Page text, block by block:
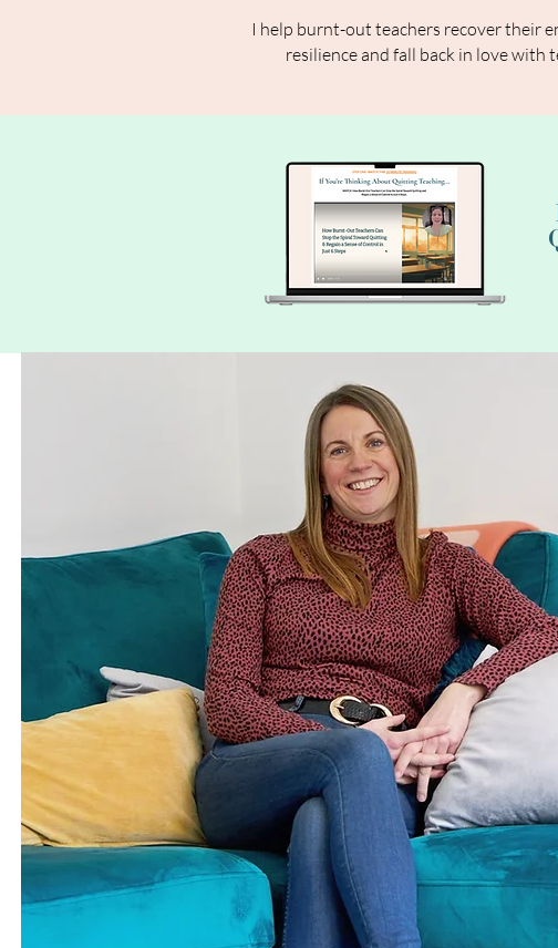
I help burnt-out teachers recover their
resilience and fall back in love with